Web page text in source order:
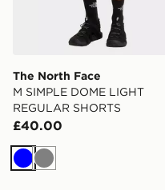
The North Face
M SIMPLE DOME LIGHT
REGULAR SHORTS
£40.00
BlueGrey